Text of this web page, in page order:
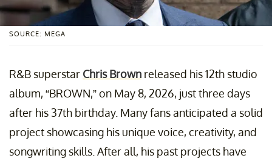
SOURCE: MEGA
R&B superstar Chris Brown released his 12th studio
album, “BROWN,” on May 8, 2026, just three days
after his 37th birthday. Many fans anticipated a solid
project showcasing his unique voice, creativity, and
songwriting skills. After all, his past projects have